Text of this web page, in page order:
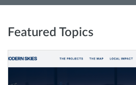
Featured Topics